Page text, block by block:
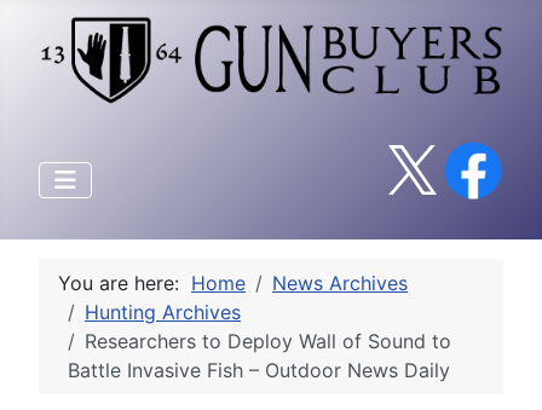
You are here: Home
News Archives
Hunting Archives
Researchers to Deploy Wall of Sound to
Battle Invasive Fish – Outdoor News Daily